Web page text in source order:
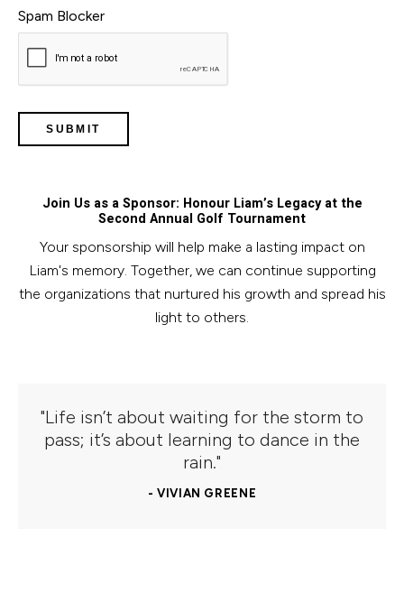
Spam Blocker
Join Us as a Sponsor: Honour Liam’s Legacy at the
Second Annual Golf Tournament
Your sponsorship will help make a lasting impact on
Liam's memory. Together, we can continue supporting
the organizations that nurtured his growth and spread his
light to others.
"Life isn’t about waiting for the storm to
pass; it’s about learning to dance in the
rain."
- VIVIAN GREENE